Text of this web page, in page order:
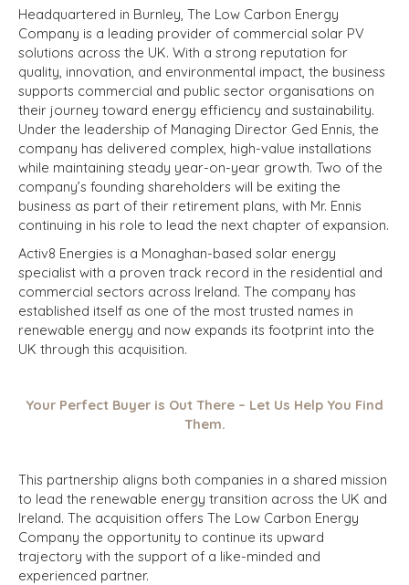
Headquartered in Burnley, The Low Carbon Energy
Company is a leading provider of commercial solar PV
solutions across the UK. With a strong reputation for
quality, innovation, and environmental impact, the business
supports commercial and public sector organisations on
their journey toward energy efficiency and sustainability.
Under the leadership of Managing Director Ged Ennis, the
company has delivered complex, high-value installations
while maintaining steady year-on-year growth. Two of the
company’s founding shareholders will be exiting the
business as part of their retirement plans, with Mr. Ennis
continuing in his role to lead the next chapter of expansion.
Activ8 Energies is a Monaghan-based solar energy
specialist with a proven track record in the residential and
commercial sectors across Ireland. The company has
established itself as one of the most trusted names in
renewable energy and now expands its footprint into the
UK through this acquisition.
Your Perfect Buyer is Out There – Let Us Help You Find
Them.
This partnership aligns both companies in a shared mission
to lead the renewable energy transition across the UK and
Ireland. The acquisition offers The Low Carbon Energy
Company the opportunity to continue its upward
trajectory with the support of a like-minded and
experienced partner.